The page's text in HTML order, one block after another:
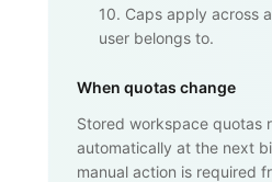
10. Caps apply across
user belongs to.
When quotas change
Stored workspace quotas
automatically at the next
manual action is required